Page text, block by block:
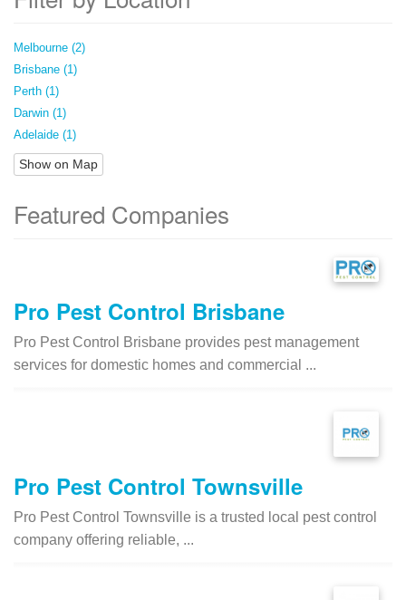
Melbourne (2)
Brisbane (1)
Perth (1)
Darwin (1)
Adelaide (1)
Show on Map
Featured Companies
Pro Pest Control Brisbane
Pro Pest Control Brisbane provides pest management
services for domestic homes and commercial ...
Pro Pest Control Townsville
Pro Pest Control Townsville is a trusted local pest control
company offering reliable, ...